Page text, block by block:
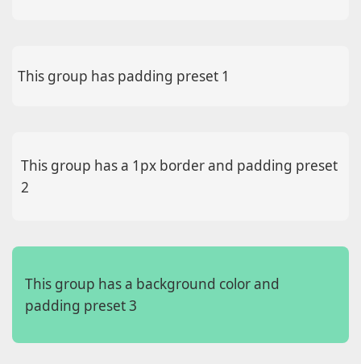
This group has padding preset 1
This group has a 1px border and padding preset
2
This group has a background color and
padding preset 3